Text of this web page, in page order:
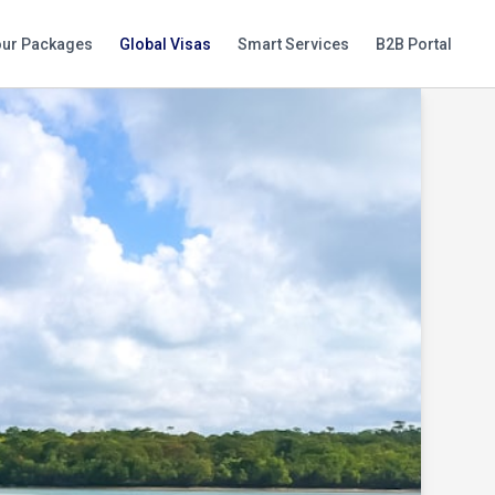
Packages Global Visas Smart Services B2B Portal